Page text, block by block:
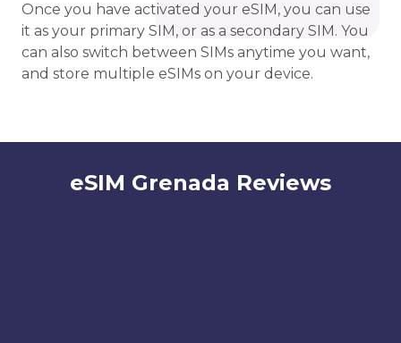
Once you have activated your eSIM, you can use
it as your primary SIM, or as a secondary SIM. You
can also switch between SIMs anytime you want,
and store multiple eSIMs on your device.
eSIM Grenada Reviews